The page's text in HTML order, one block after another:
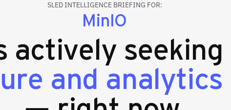
SLED INTELLIGENCE BRIEFING FOR:
MinIO
actively seeking
and analytics